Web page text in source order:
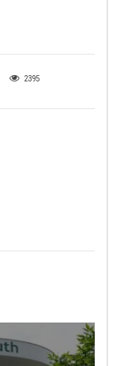
2395